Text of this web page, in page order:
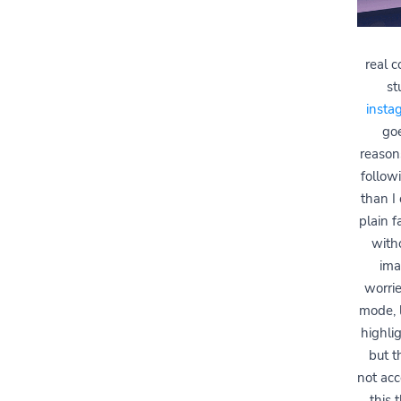
real
than I
plain
mode,
but
not